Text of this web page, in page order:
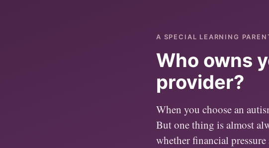
A SPECIAL LEARNING
Who owns
provider?
When you choose an
But one thing is almost
whether financial pressure